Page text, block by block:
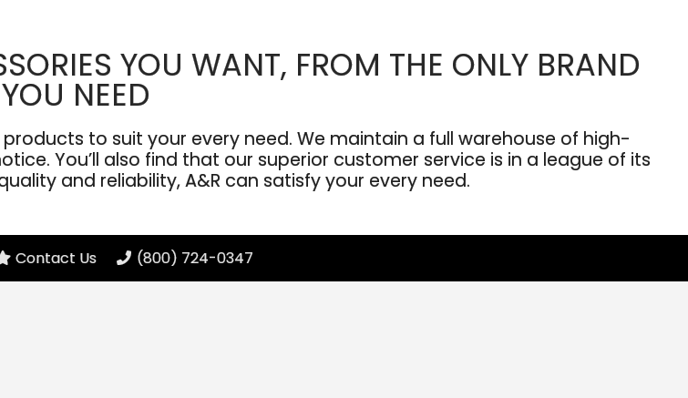
YOU WANT, FROM THE ONLY BRAND
YOU NEED
to suit your every need. We maintain a full warehouse of high-
You’ll also find that our superior customer service is in a league of its
and reliability, A&R can satisfy your every need.
Contact Us (800) 724-0347